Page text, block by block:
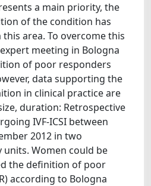
a main priority, the
of the condition has
area. To overcome this
meeting in Bologna
of poor responders
data supporting the
in clinical practice are
duration: Retrospective
IVF-ICSI between
2012 in two
Women could be
the definition of poor
according to Bologna